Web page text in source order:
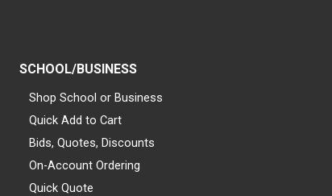
SCHOOL/BUSINESS
Shop School or Business
Quick Add to Cart
Bids, Quotes, Discounts
On-Account Ordering
Quick Quote